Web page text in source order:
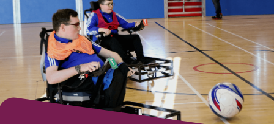
Opportunity
Events
and
Schemes
Resources